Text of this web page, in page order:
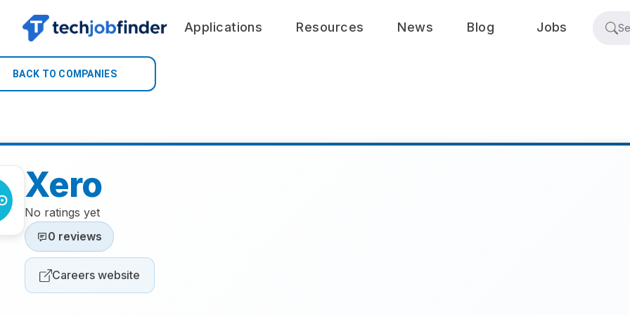
Applications Resources News Blog Jobs
BACK TO COMPANIES
Xero
No ratings yet
0 reviews
Careers website